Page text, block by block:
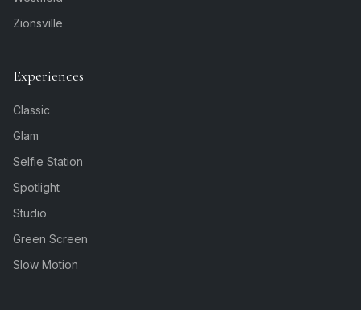
Zionsville
Experiences
Classic
Glam
Selfie Station
Spotlight
Studio
Green Screen
Slow Motion